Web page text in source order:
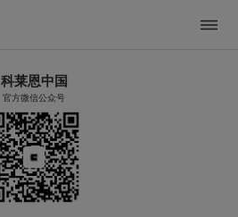
科莱恩中国
官方微信公众号